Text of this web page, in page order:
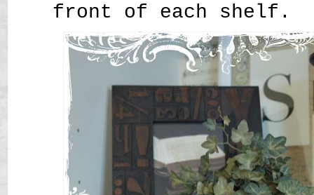
front of each shelf.